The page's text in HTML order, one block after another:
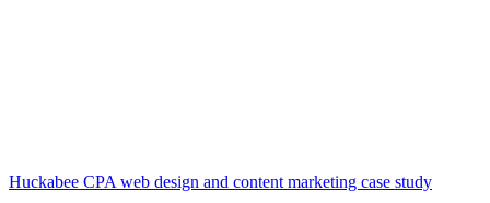
Huckabee CPA web design and content marketing case study